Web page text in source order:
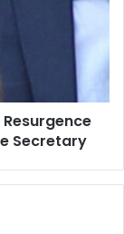
Secretary